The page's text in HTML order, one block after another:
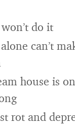
do it
can’t
house is
rot and